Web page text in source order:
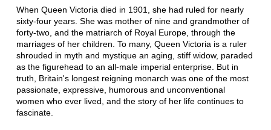
When Queen Victoria died in 1901, she had ruled for nearly
sixty-four years. She was mother of nine and grandmother of
forty-two, and the matriarch of Royal Europe, through the
marriages of her children. To many, Queen Victoria is a ruler
shrouded in myth and mystique an aging, stiff widow, paraded
as the figurehead to an all-male imperial enterprise. But in
truth, Britain's longest reigning monarch was one of the most
passionate, expressive, humorous and unconventional
women who ever lived, and the story of her life continues to
fascinate.